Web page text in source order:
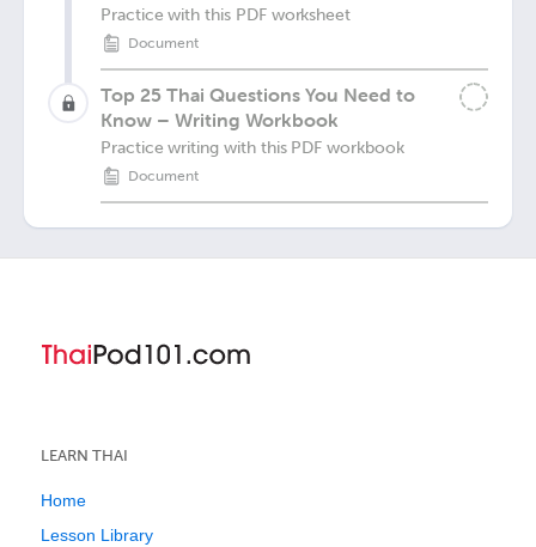
Practice with this PDF worksheet
Document
Top 25 Thai Questions You Need to
Know – Writing Workbook
Practice writing with this PDF workbook
Document
LEARN THAI
Home
Lesson Library